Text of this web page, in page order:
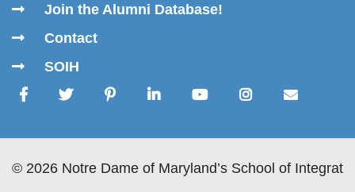
Join the Alumni Database!
Contact
SOIH
© 2026 Notre Dame of Maryland’s School of